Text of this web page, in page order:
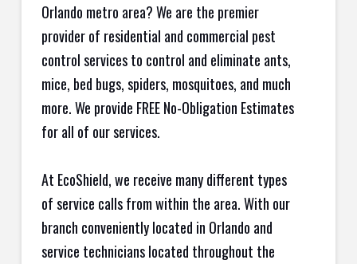
Orlando metro area? We are the premier
provider of residential and commercial pest
control services to control and eliminate ants,
mice, bed bugs, spiders, mosquitoes, and much
more. We provide FREE No-Obligation Estimates
for all of our services.
At EcoShield, we receive many different types
of service calls from within the area. With our
branch conveniently located in Orlando and
service technicians located throughout the